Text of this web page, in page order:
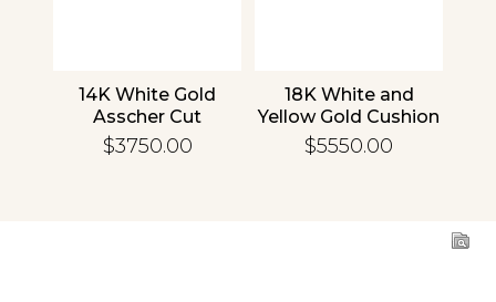
14K White Gold
Asscher Cut
Diamond
Engagement Ring
$3750.00
18K White and
Yellow Gold Cushion
Diamond
Engagement Ring
$5550.00